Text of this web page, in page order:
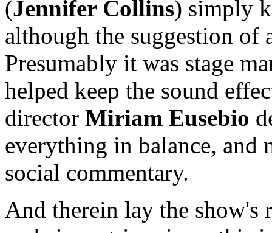
(Jennifer Collins) simply
although the suggestion of
Presumably it was stage
helped keep the sound
director Miriam Eusebio
everything in balance,
social commentary.
And therein lay the